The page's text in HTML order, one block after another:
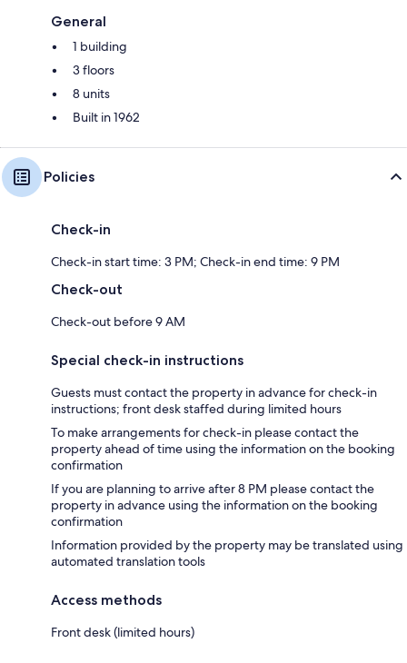
General
1 building
3 floors
8 units
Built in 1962
Policies
Check-in
Check-in start time: 3 PM; Check-in end time: 9 PM
Check-out
Check-out before 9 AM
Special check-in instructions
Guests must contact the property in advance for check-in
instructions; front desk staffed during limited hours
To make arrangements for check-in please contact the
property ahead of time using the information on the booking
confirmation
If you are planning to arrive after 8 PM please contact the
property in advance using the information on the booking
confirmation
Information provided by the property may be translated using
automated translation tools
Access methods
Front desk (limited hours)